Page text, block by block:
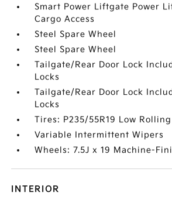
Smart Power Liftgate Power
Cargo Access
Steel Spare Wheel
Steel Spare Wheel
Tailgate/Rear Door Lock
Locks
Tailgate/Rear Door Lock
Locks
Tires: P235/55R19 Low
Variable Intermittent Wipers
Wheels: 7.5J x 19 Machine-
INTERIOR